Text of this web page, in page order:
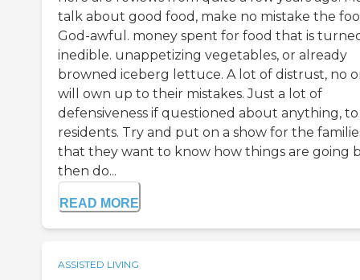
talk about good food, make no mistake the
God-awful. money spent for food that is
inedible. unappetizing vegetables, or already
browned iceberg lettuce. A lot of distrust, no
will own up to their mistakes. Just a lot of
defensiveness if questioned about anything,
residents. Try and put on a show for the
that they want to know how things are going
then do...
READ MORE
ASSISTED LIVING